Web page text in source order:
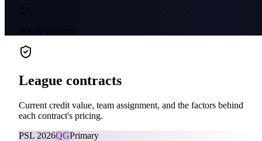
2.5
last 10 matches
League contracts
Current credit value, team assignment, and the factors behind
each contract's pricing.
PSL 2026QGPrimary